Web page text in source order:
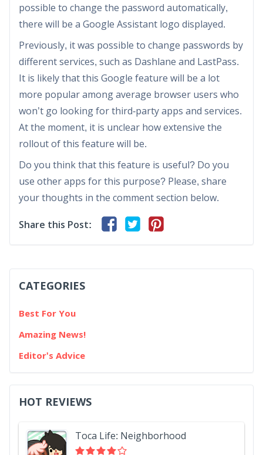
possible to change the password automatically,
there will be a Google Assistant logo displayed.
Previously, it was possible to change passwords by
different services, such as Dashlane and LastPass.
It is likely that this Google feature will be a lot
more popular among average browser users who
won’t go looking for third-party apps and services.
At the moment, it is unclear how extensive the
rollout of this feature will be.
Do you think that this feature is useful? Do you
use other apps for this purpose? Please, share
your thoughts in the comment section below.
Share this Post:
CATEGORIES
Best For You
Amazing News!
Editor's Advice
HOT REVIEWS
Toca Life: Neighborhood